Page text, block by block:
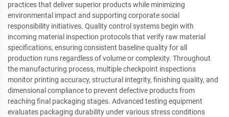
practices that deliver superior products while minimizing
environmental impact and supporting corporate social
responsibility initiatives. Quality control systems begin with
incoming material inspection protocols that verify raw material
specifications, ensuring consistent baseline quality for all
production runs regardless of volume or complexity. Throughout
the manufacturing process, multiple checkpoint inspections
monitor printing accuracy, structural integrity, finishing quality, and
dimensional compliance to prevent defective products from
reaching final packaging stages. Advanced testing equipment
evaluates packaging durability under various stress conditions